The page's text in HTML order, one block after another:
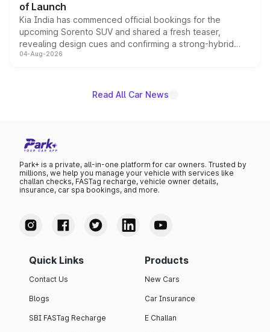
of Launch
Kia India has commenced official bookings for the
upcoming Sorento SUV and shared a fresh teaser,
revealing design cues and confirming a strong-hybrid
powertrain, though pricing and the launch date remain
04-Aug-2026
Read All Car News
Park+ is a private, all-in-one platform for car owners. Trusted by
millions, we help you manage your vehicle with services like
challan checks, FASTag recharge, vehicle owner details,
insurance, car spa bookings, and more.
Quick Links
Contact Us
Blogs
SBI FASTag Recharge
Products
New Cars
Car Insurance
E Challan